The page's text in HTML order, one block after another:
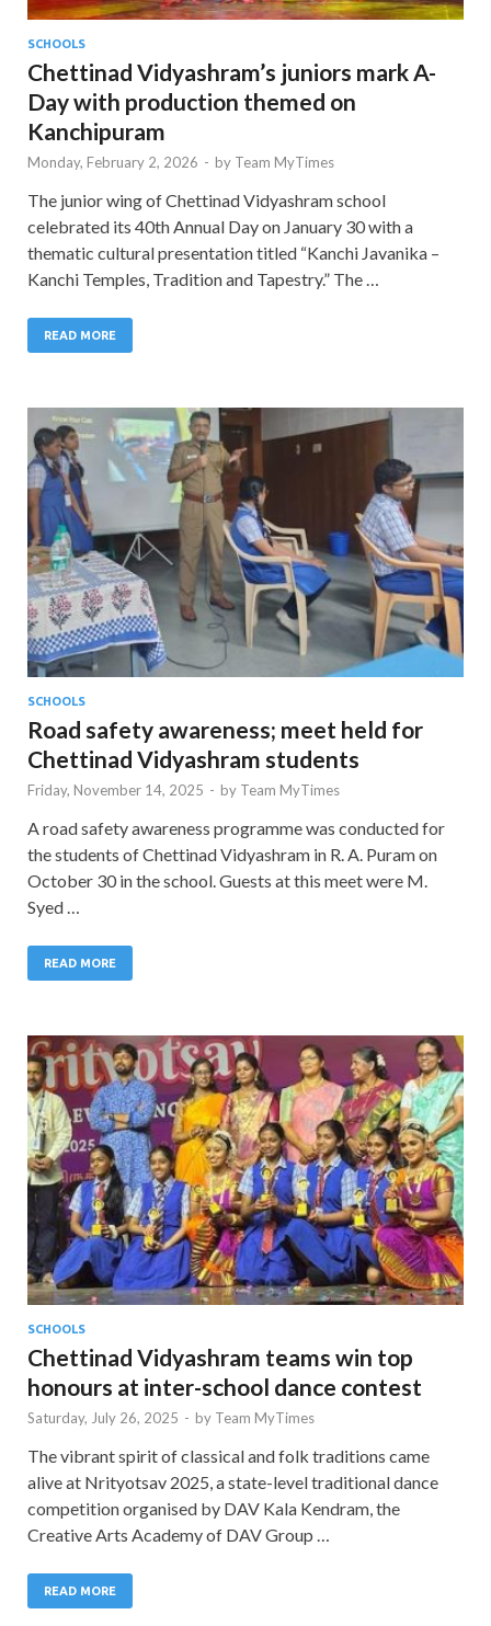
SCHOOLS
Chettinad Vidyashram’s juniors mark A-
Day with production themed on
Kanchipuram
Monday, February 2, 2026 - by Team MyTimes
The junior wing of Chettinad Vidyashram school
celebrated its 40th Annual Day on January 30 with a
thematic cultural presentation titled “Kanchi Javanika –
Kanchi Temples, Tradition and Tapestry.” The …
READ MORE
SCHOOLS
Road safety awareness; meet held for
Chettinad Vidyashram students
Friday, November 14, 2025 - by Team MyTimes
A road safety awareness programme was conducted for
the students of Chettinad Vidyashram in R. A. Puram on
October 30 in the school. Guests at this meet were M.
Syed …
READ MORE
SCHOOLS
Chettinad Vidyashram teams win top
honours at inter-school dance contest
Saturday, July 26, 2025 - by Team MyTimes
The vibrant spirit of classical and folk traditions came
alive at Nrityotsav 2025, a state-level traditional dance
competition organised by DAV Kala Kendram, the
Creative Arts Academy of DAV Group …
READ MORE